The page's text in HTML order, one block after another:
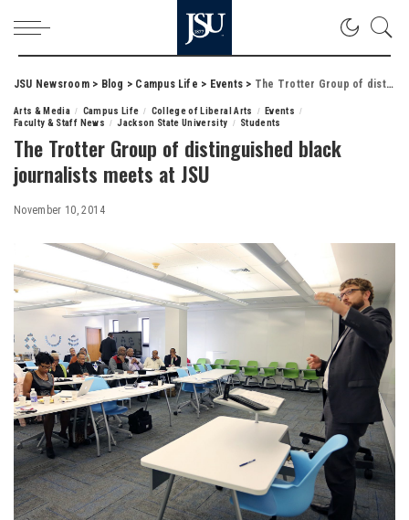
JSU Newsroom> Blog > Campus Life > Events > The Trotter Group of distinguished black journalists meets at JSU
Arts & Media Campus Life College of Liberal Arts
Events
Faculty & Staff News
Jackson State University Students
The Trotter Group of distinguished black
journalists meets at JSU
November 10, 2014